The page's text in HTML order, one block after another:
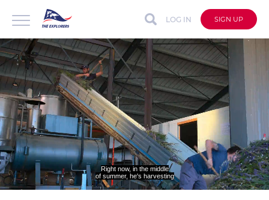
LOG IN SIGN UP
Right now, in the middle
of summer, he's harvesting
Unmute Loaded:
48.61%
Captions auto